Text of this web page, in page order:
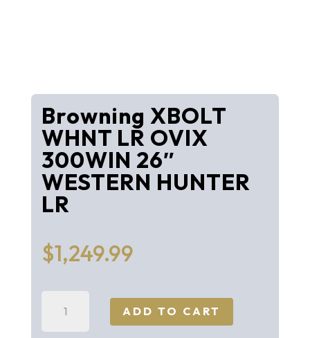
Browning XBOLT
WHNT LR OVIX
300WIN 26″
WESTERN HUNTER
LR
$1,249.99
ADD TO CART